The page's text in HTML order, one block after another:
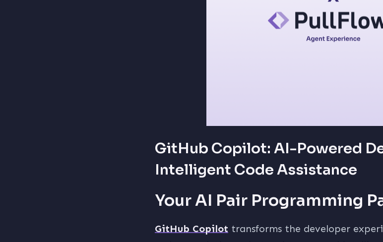
GitHub Copilot: AI-Powered
Intelligent Code Assistance
Your AI Pair Programming
GitHub Copilot transforms the developer